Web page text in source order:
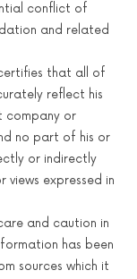
conflict of
and related
that all of
reflect his
company or
no part of his or
or indirectly
expressed in
care and caution in
has been
sources which it